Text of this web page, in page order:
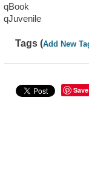
qBook
qJuvenile
Tags (Add New
Save